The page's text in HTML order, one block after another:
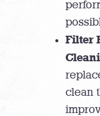
Filter
clean